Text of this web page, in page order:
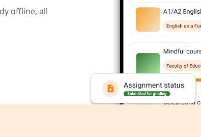
offline, all